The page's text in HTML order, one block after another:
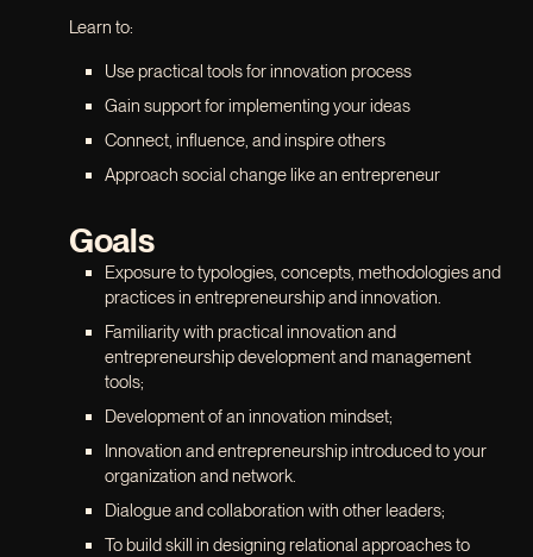
Learn to:
Use practical tools for innovation process
Gain support for implementing your ideas
Connect, influence, and inspire others
Approach social change like an entrepreneur
Goals
Exposure to typologies, concepts, methodologies and
practices in entrepreneurship and innovation.
Familiarity with practical innovation and
entrepreneurship development and management
tools;
Development of an innovation mindset;
Innovation and entrepreneurship introduced to your
organization and network.
Dialogue and collaboration with other leaders;
To build skill in designing relational approaches to